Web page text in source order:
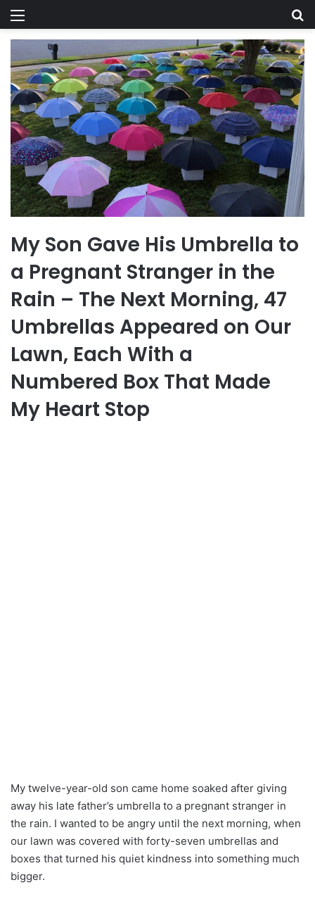
Menu
My Son Gave His Umbrella to
a Pregnant Stranger in the
Rain – The Next Morning, 47
Umbrellas Appeared on Our
Lawn, Each With a
Numbered Box That Made
My Heart Stop
My twelve-year-old son came home soaked after giving
away his late father’s umbrella to a pregnant stranger in
the rain. I wanted to be angry until the next morning, when
our lawn was covered with forty-seven umbrellas and
boxes that turned his quiet kindness into something much
bigger.